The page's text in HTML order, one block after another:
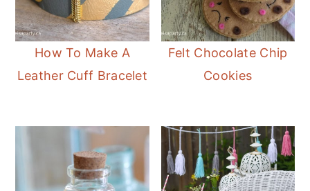
How To Make A
Leather Cuff Bracelet
Felt Chocolate Chip
Cookies